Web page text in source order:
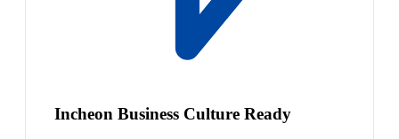
Incheon Business Culture Ready